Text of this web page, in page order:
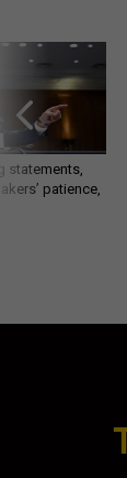
statements,
patience,